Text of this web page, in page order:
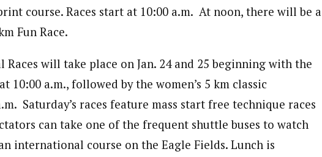
course. Races start at 10:00 a.m. At noon, there will be a
Fun Race.
will take place on Jan. 24 and 25 beginning with the
10:00 a.m., followed by the women’s 5 km classic
Saturday’s races feature mass start free technique races
can take one of the frequent shuttle buses to watch
international course on the Eagle Fields. Lunch is